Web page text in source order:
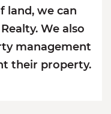
land, we can
We also
management
their property.